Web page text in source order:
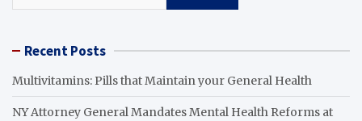
Recent Posts
Multivitamins: Pills that Maintain your General Health
NY Attorney General Mandates Mental Health Reforms at